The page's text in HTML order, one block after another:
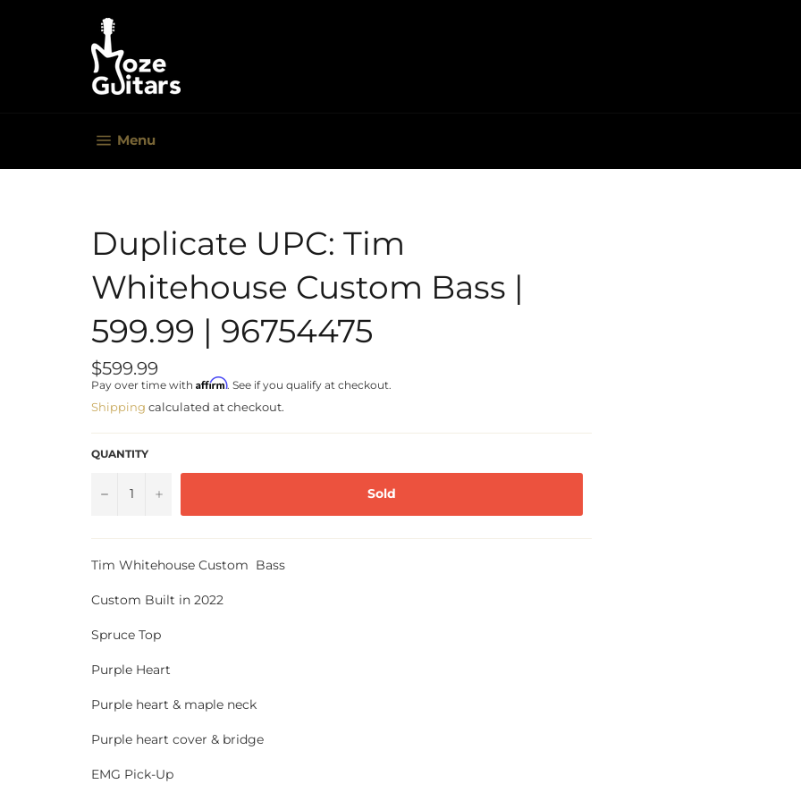
MenuSite navigation
Duplicate UPC: Tim
Whitehouse Custom Bass |
599.99 | 96754475
Regular
price
$599.99
Pay over time with Affirm. See if you qualify at checkout.
Shipping calculated at checkout.
QUANTITY
− + Sold
Tim Whitehouse Custom Bass
Custom Built in 2022
Spruce Top
Purple Heart
Purple heart & maple neck
Purple heart cover & bridge
EMG Pick-Up